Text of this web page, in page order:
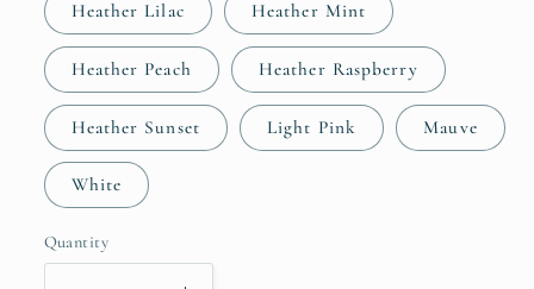
Heather Lilac Heather Mint
Heather Peach Heather Raspberry
Heather Sunset Light Pink Mauve
White
Quantity
Quantity